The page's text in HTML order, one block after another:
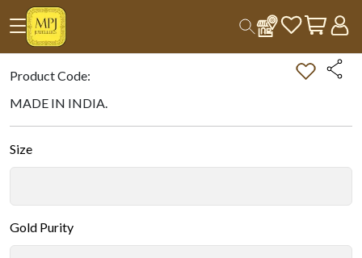
Home Double-tap on the Image to Zoom.
Product Code:
MADE IN INDIA.
Size
Gold Purity